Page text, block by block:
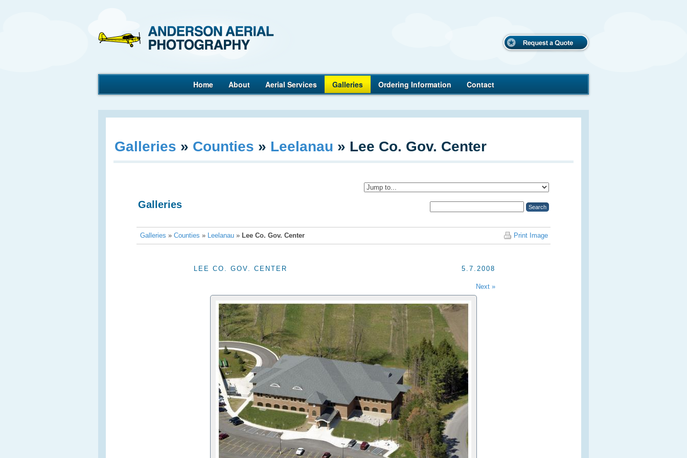
Home About Aerial Services Galleries Ordering Information Contact
Galleries » Counties » Leelanau » Lee Co. Gov. Center
Galleries
Galleries » Counties » Leelanau » Lee Co. Gov. Center Print Image
LEE CO. GOV. CENTER 5.7.2008
Next »